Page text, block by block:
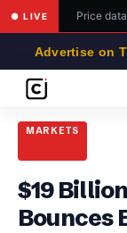
● LIVE Price
Advertise on
MARKETS
$19
Bounces